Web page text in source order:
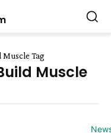
Tag
Muscle